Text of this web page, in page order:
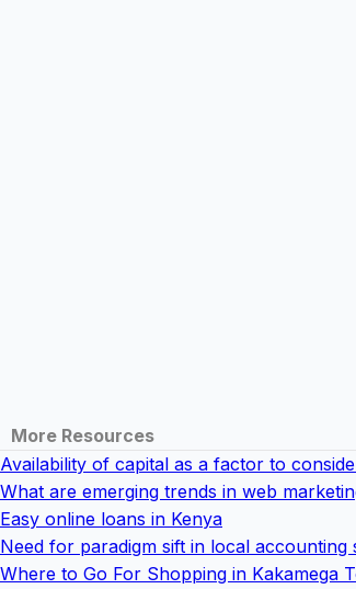
More Resources
Availability of capital as a factor to
What are emerging trends in web
Easy online loans in Kenya
Need for paradigm sift in local
Where to Go For Shopping in Kakamega